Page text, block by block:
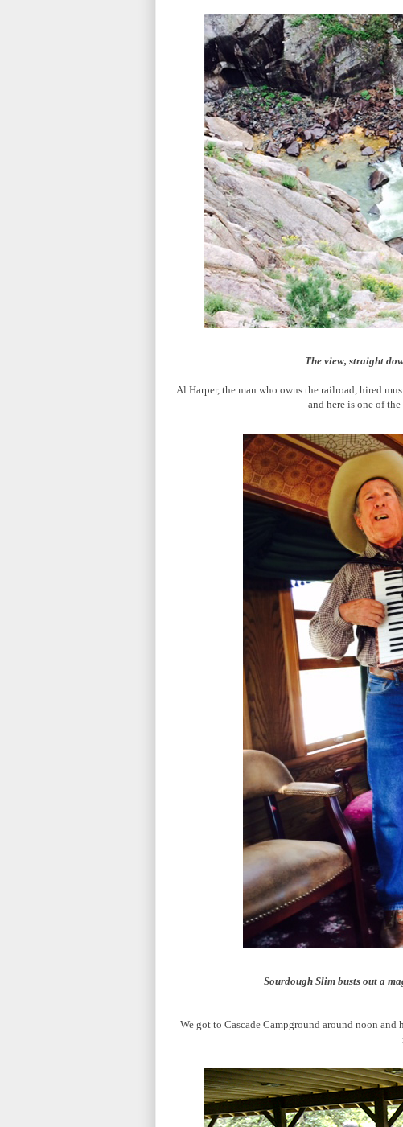
The view, straight
Al Harper, the man who owns the railroad, hired
and here is one of
Sourdough Slim busts out a
We got to Cascade Campground around noon